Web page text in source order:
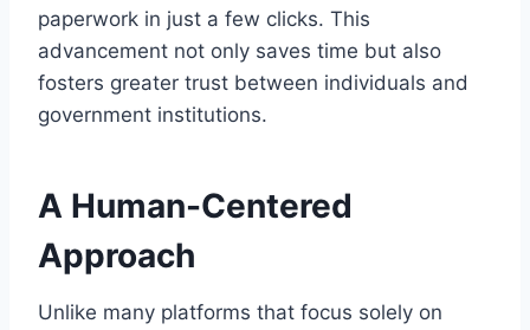
paperwork in just a few clicks. This
advancement not only saves time but also
fosters greater trust between individuals and
government institutions.
A Human-Centered
Approach
Unlike many platforms that focus solely on